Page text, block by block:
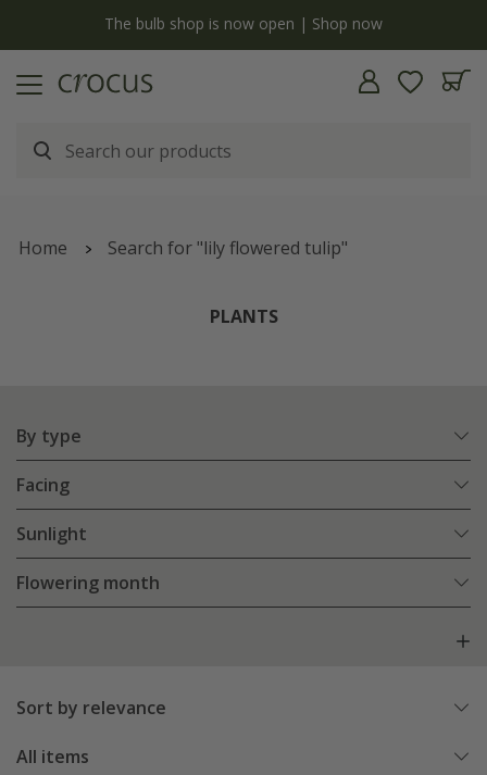
The bulb shop is now open | Shop now
Home Search for "lily flowered tulip"
PLANTS
By type
Facing
Sunlight
Flowering month
Sort by relevance
All items